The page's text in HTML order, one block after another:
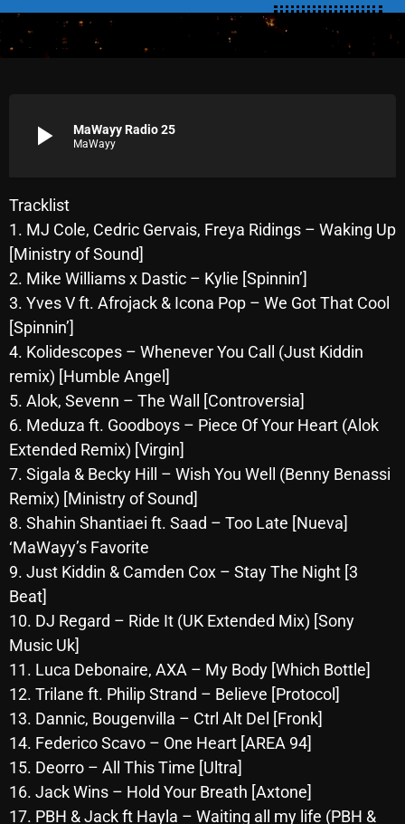
SCHEDULE
CONTACTS
UNUSUAL HISTORY
REVIEWS
CHARTS
ARCHIVES
Archives
August 2026
July 2026
June 2026
April 2026
March 2026
February 2026
January 2026
December 2025
November 2025
play_arrow MaWayy Radio 25
MaWayy
Tracklist
1. MJ Cole, Cedric Gervais, Freya Ridings – Waking Up
[Ministry of Sound]
2. Mike Williams x Dastic – Kylie [Spinnin’]
3. Yves V ft. Afrojack & Icona Pop – We Got That Cool
[Spinnin’]
4. Kolidescopes – Whenever You Call (Just Kiddin
remix) [Humble Angel]
5. Alok, Sevenn – The Wall [Controversia]
6. Meduza ft. Goodboys – Piece Of Your Heart (Alok
Extended Remix) [Virgin]
7. Sigala & Becky Hill – Wish You Well (Benny Benassi
Remix) [Ministry of Sound]
8. Shahin Shantiaei ft. Saad – Too Late [Nueva]
‘MaWayy’s Favorite
9. Just Kiddin & Camden Cox – Stay The Night [3
Beat]
10. DJ Regard – Ride It (UK Extended Mix) [Sony
Music Uk]
11. Luca Debonaire, AXA – My Body [Which Bottle]
12. Trilane ft. Philip Strand – Believe [Protocol]
13. Dannic, Bougenvilla – Ctrl Alt Del [Fronk]
14. Federico Scavo – One Heart [AREA 94]
15. Deorro – All This Time [Ultra]
16. Jack Wins – Hold Your Breath [Axtone]
17. PBH & Jack ft Hayla – Waiting all my life (PBH &